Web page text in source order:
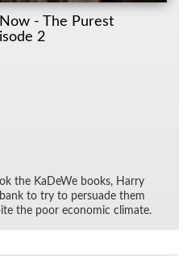
- The Purest
2
the KaDeWe books, Harry
to try to per­suade them
the poor eco­nomic cli­mate.